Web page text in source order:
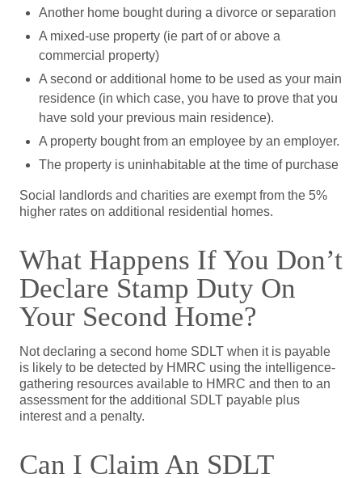
Another home bought during a divorce or separation
A mixed-use property (ie part of or above a
commercial property)
A second or additional home to be used as your main
residence (in which case, you have to prove that you
have sold your previous main residence).
A property bought from an employee by an employer.
The property is uninhabitable at the time of purchase
Social landlords and charities are exempt from the 5%
higher rates on additional residential homes.
What Happens If You Don’t
Declare Stamp Duty On
Your Second Home?
Not declaring a second home SDLT when it is payable
is likely to be detected by HMRC using the intelligence-
gathering resources available to HMRC and then to an
assessment for the additional SDLT payable plus
interest and a penalty.
Can I Claim An SDLT